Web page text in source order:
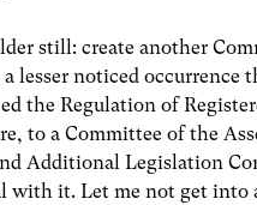
still: create another
lesser noticed occurrence
the Regulation of
to a Committee of the
Additional Legislation
with it. Let me not get